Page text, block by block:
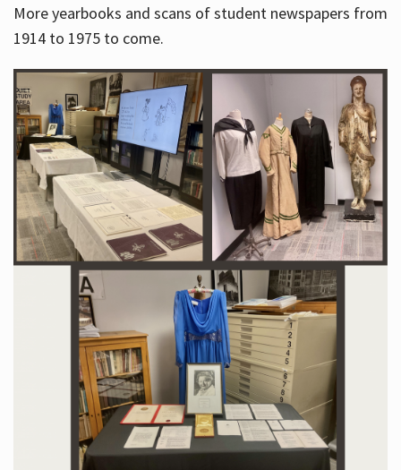
More yearbooks and scans of student newspapers from
1914 to 1975 to come.